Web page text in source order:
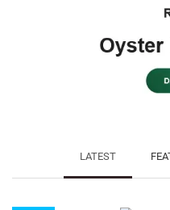
LATEST